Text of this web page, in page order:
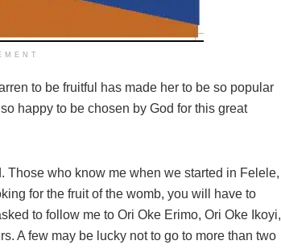
to be fruitful has made her to be so popular
happy to be chosen by God for this great
Those who know me when we started in Felele,
for the fruit of the womb, you will have to
to follow me to Ori Oke Erimo, Ori Oke Ikoyi,
A few may be lucky not to go to more than two